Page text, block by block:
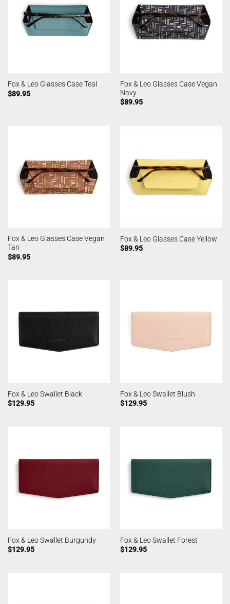
Fox & Leo Glasses Case Teal
$89.95
Fox & Leo Glasses Case Vegan
Navy
$89.95
Fox & Leo Glasses Case Vegan
Tan
$89.95
Fox & Leo Glasses Case Yellow
$89.95
Fox & Leo Swallet Black
$129.95
Fox & Leo Swallet Blush
$129.95
Fox & Leo Swallet Burgundy
$129.95
Fox & Leo Swallet Forest
$129.95